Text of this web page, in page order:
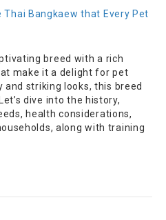
breed with a rich
make it a delight for pet
and striking looks, this breed
dive into the history,
health considerations,
along with training